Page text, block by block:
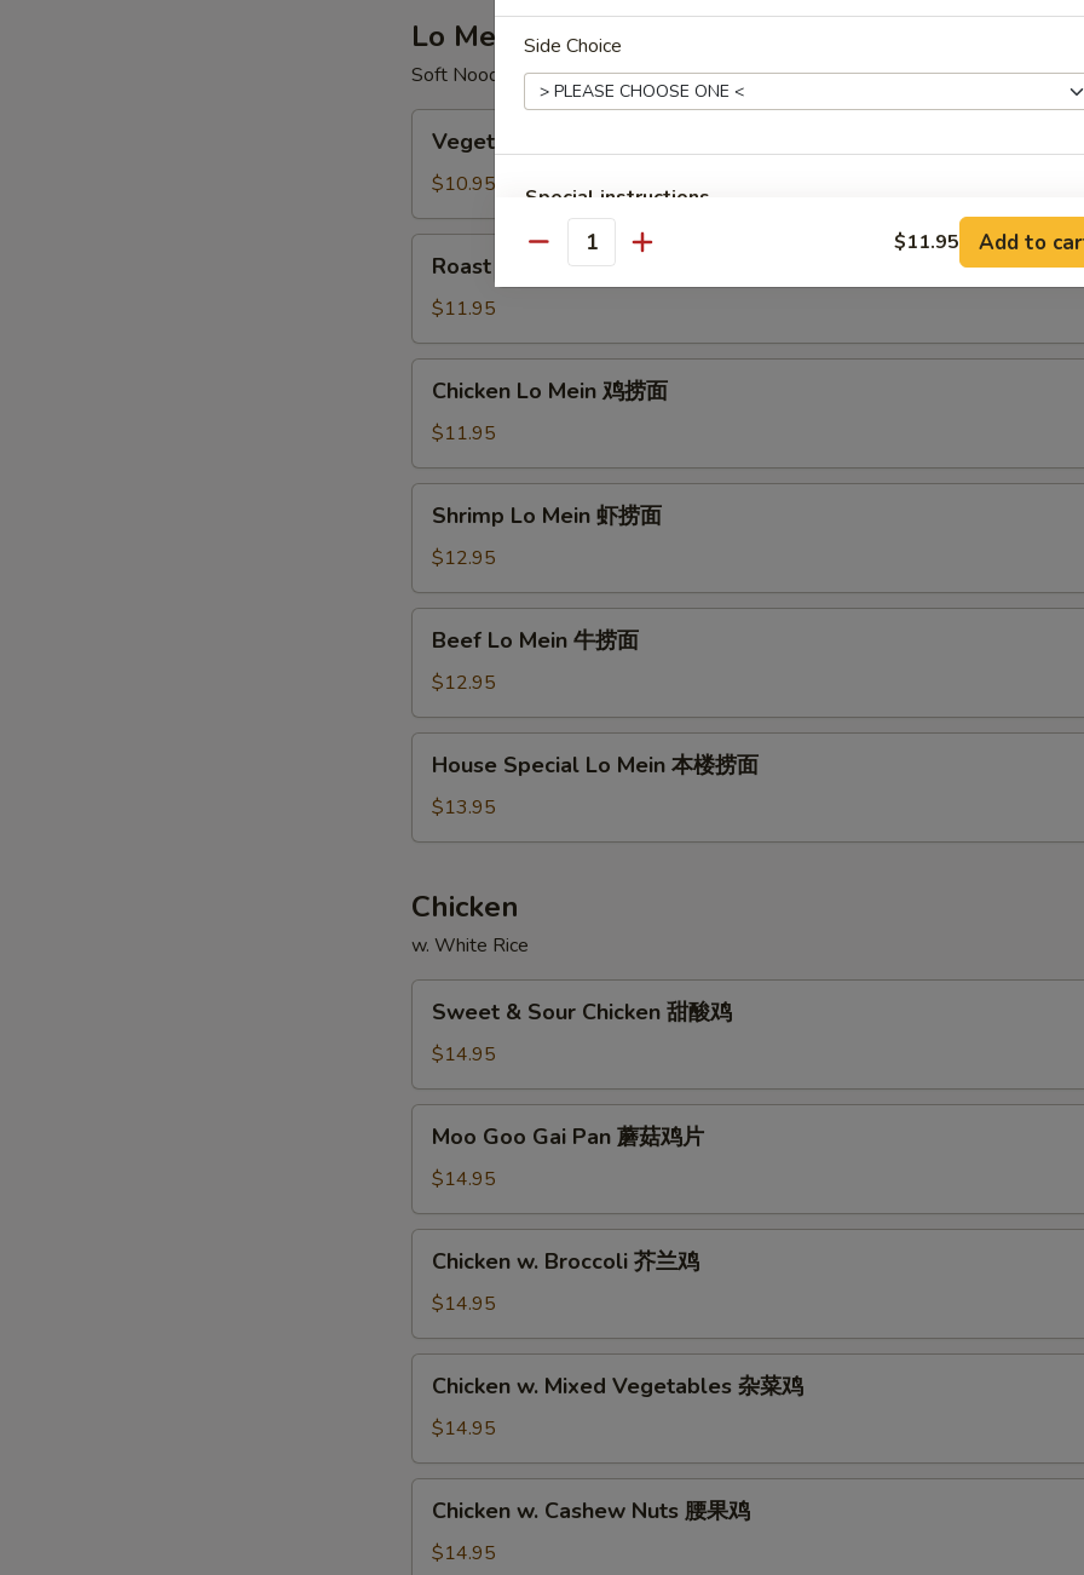
Lo Mein
Soft Noodle
Mein
菜
捞
Vegetable Lo Mein 菜捞面
$10.95
Pork
Lo
Mein
叉
Roast Pork Lo Mein 叉烧捞面
$11.95
Mein
鸡
捞
Chicken Lo Mein 鸡捞面
$11.95
Mein
虾
捞
Shrimp Lo Mein 虾捞面
$12.95
Mein
牛
捞
Beef Lo Mein 牛捞面
$12.95
Special
Lo
Mein
楼
捞
面
House Special Lo Mein 本楼捞面
$13.95
Chicken
w. White Rice
Sour
Chicken
甜
Sweet & Sour Chicken 甜酸鸡
$14.95
Goo
Gai
Pan
蘑
Moo Goo Gai Pan 蘑菇鸡片
$14.95
Broccoli
芥
兰
Chicken w. Broccoli 芥兰鸡
$14.95
Mixed
Vegetables
杂
Chicken w. Mixed Vegetables 杂菜鸡
$14.95
Cashew
Chicken w. Cashew Nuts 腰果鸡
$14.95
Side Choice
Special instructions
NOTE EXTRA CHARGES MAY BE INCURRED FOR ADDITIONS IN THIS
SECTION
Quantity $11.95 Add to